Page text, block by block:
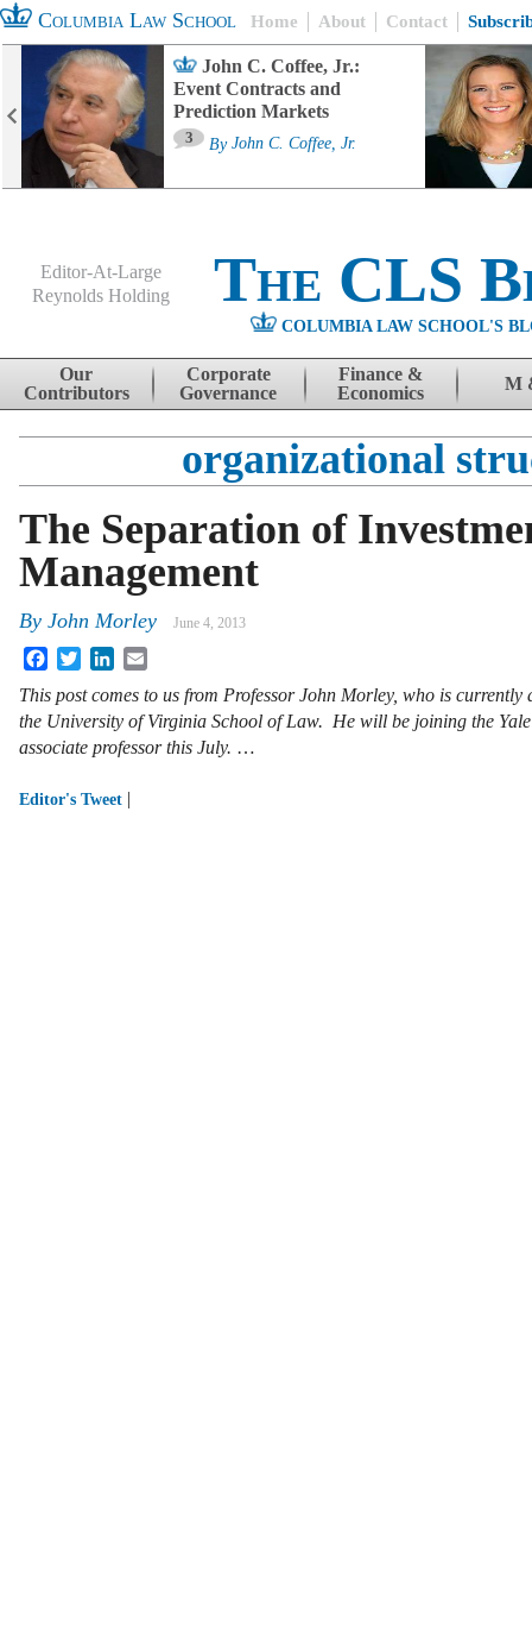
Columbia Law School Home About Contact
John C. Coffee, Jr.:
Event Contracts and
Prediction Markets
3 By John C. Coffee, Jr.
Editor-At-Large
Reynolds Holding
The CLS
COLUMBIA LAW SCHOOL'S
Skip to content
Our
Contributors
Corporate
Governance
Finance &
Economics
M
organizational
The Separation of
Management
By John Morley June 4, 2013
FacebookTwitterLinkedIn
This post comes to us from Professor John Morley, who is currently
the University of Virginia School of Law. He will be joining the
associate professor this July. …
Editor's Tweet |